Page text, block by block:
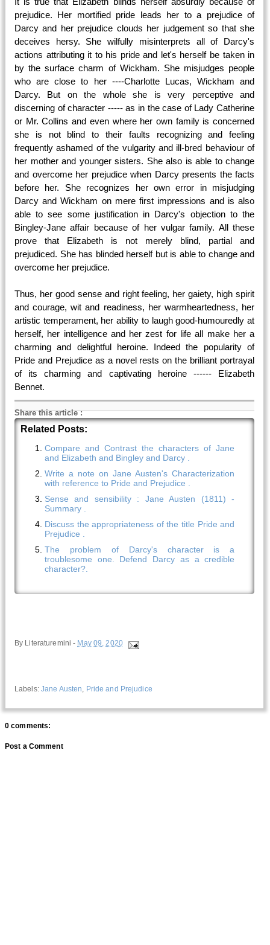
prejudice. Her mortified pride leads her to a prejudice of
Darcy and her prejudice clouds her judgement so that she
deceives hersy. She wilfully misinterprets all of Darcy's
actions attributing it to his pride and let's herself be taken in
by the surface charm of Wickham. She misjudges people
who are close to her ----Charlotte Lucas, Wickham and
Darcy. But on the whole she is very perceptive and
discerning of character ----- as in the case of Lady Catherine
or Mr. Collins and even where her own family is concerned
she is not blind to their faults recognizing and feeling
frequently ashamed of the vulgarity and ill-bred behaviour of
her mother and younger sisters. She also is able to change
and overcome her prejudice when Darcy presents the facts
before her. She recognizes her own error in misjudging
Darcy and Wickham on mere first impressions and is also
able to see some justification in Darcy's objection to the
Bingley-Jane affair because of her vulgar family. All these
prove that Elizabeth is not merely blind, partial and
prejudiced. She has blinded herself but is able to change and
overcome her prejudice.
Thus, her good sense and right feeling, her gaiety, high spirit
and courage, wit and readiness, her warmheartedness, her
artistic temperament, her ability to laugh good-humouredly at
herself, her intelligence and her zest for life all make her a
charming and delightful heroine. Indeed the popularity of
Pride and Prejudice as a novel rests on the brilliant portrayal
of its charming and captivating heroine ------ Elizabeth
Bennet.
Share this article:
Related Posts:
Compare and Contrast the characters of Jane
and Elizabeth and Bingley and Darcy .
Write a note on Jane Austen's Characterization
with reference to Pride and Prejudice .
Sense and sensibility : Jane Austen (1811) -
Summary .
Discuss the appropriateness of the title Pride and
Prejudice .
The problem of Darcy's character is a
troublesome one. Defend Darcy as a credible
character?.
By Literaturemini - May 09, 2020
Labels: Jane Austen, Pride and Prejudice
0 comments:
Post a Comment